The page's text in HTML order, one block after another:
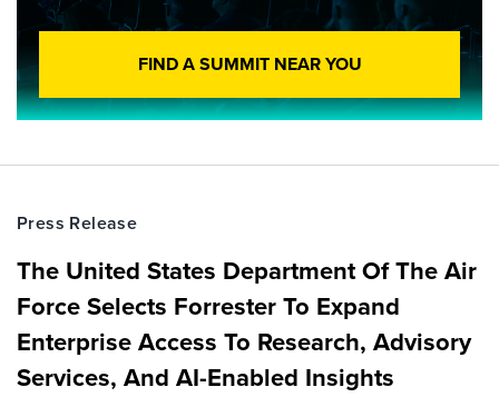
FIND A SUMMIT NEAR YOU
Press Release
The United States Department Of The Air
Force Selects Forrester To Expand
Enterprise Access To Research, Advisory
Services, And AI-Enabled Insights